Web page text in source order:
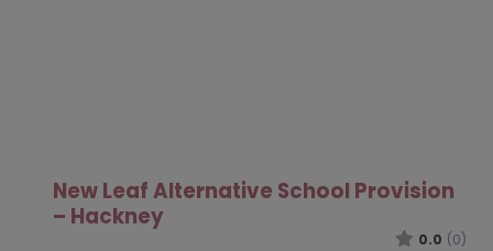
New Leaf Alternative School Provision
– Hackney
0.0 (0)